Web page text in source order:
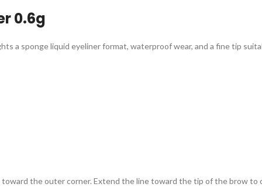
0.6g
a sponge liquid eyeliner format, waterproof wear, and a fine tip
the outer corner. Extend the line toward the tip of the brow